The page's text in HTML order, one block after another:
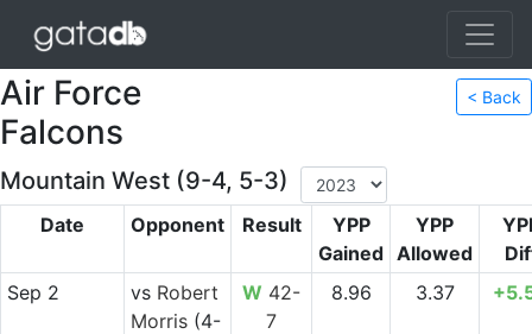
Air Force
Falcons
< Back
Mountain West (9-4, 5-3)
Date Opponent Result
YPP
Gained
YPP
Allowed
Sep 2
vs Robert
Morris(4-
W 42-
7
8.96 3.37